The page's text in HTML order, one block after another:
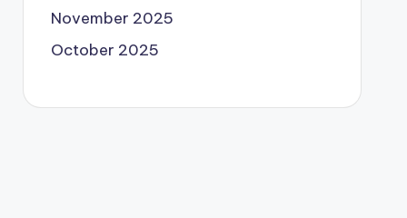
November 2025
October 2025